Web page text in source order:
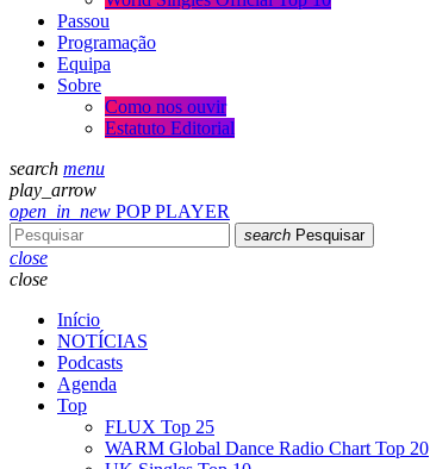
Passou
Programação
Equipa
Sobre
Como nos ouvir
Estatuto Editorial
search menu
play_arrow
open_in_new POP PLAYER
search Pesquisar
close
close
Início
NOTÍCIAS
Podcasts
Agenda
Top
FLUX Top 25
WARM Global Dance Radio Chart Top 20